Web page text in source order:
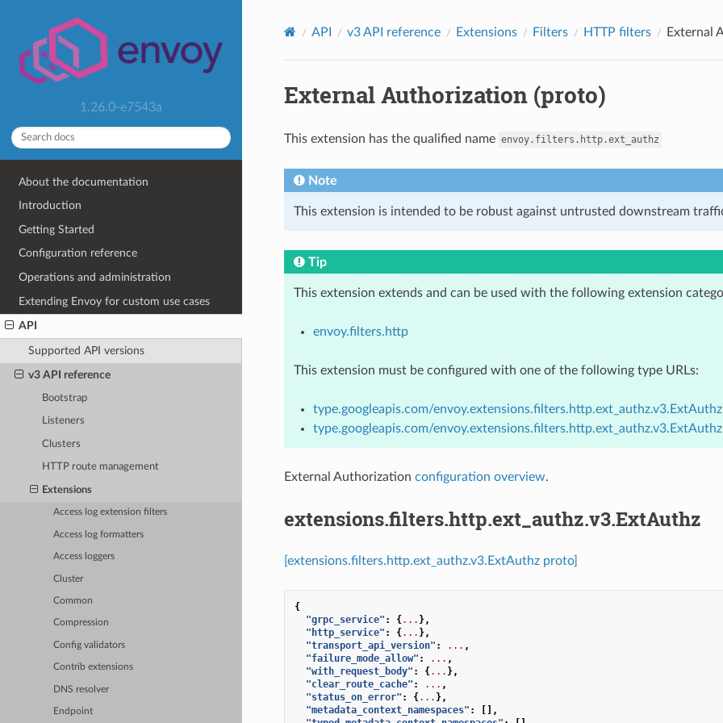
1.26.0-e7543a
About the documentation
Introduction
Getting Started
Configuration reference
Operations and administration
Extending Envoy for custom use cases
API
Supported API versions
v3 API reference
Bootstrap
Listeners
Clusters
HTTP route management
Extensions
Access log extension filters
Access log formatters
Access loggers
Cluster
Common
Compression
Config validators
Contrib extensions
DNS resolver
Endpoint
API v3 API reference Extensions Filters HTTP filters External
External Authorization (proto)
This extension has the qualified name envoy.filters.http.ext_authz
Note
This extension is intended to be robust against untrusted downstream
Tip
This extension extends and can be used with the following extension
envoy.filters.http
This extension must be configured with one of the following type URLs:
type.googleapis.com/envoy.extensions.filters.http.ext_authz.v3.ExtAuthz
type.googleapis.com/
External Authorization configuration overview.
extensions.filters.http.ext_authz.v3.ExtAuthz
[extensions.filters.http.ext_authz.v3.ExtAuthz proto]
{
"grpc_service" : {... },
"http_service" : {... },
"transport_api_version" : ... ,
"failure_mode_allow" : ... ,
"with_request_body" : {... },
"clear_route_cache" : ... ,
"status_on_error" : {... },
"metadata_context_namespaces" :
[],